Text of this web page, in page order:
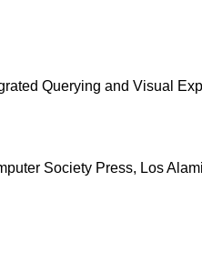
Querying and Visual
Society Press, Los